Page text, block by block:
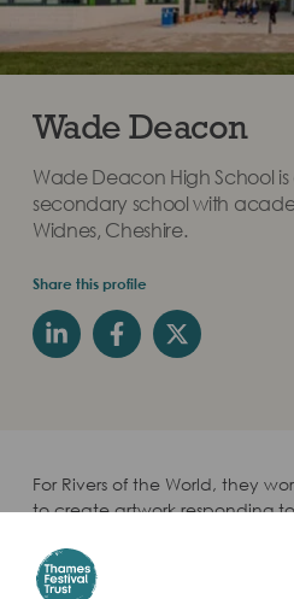
Wade Deacon
Wade Deacon High School
secondary school with
Widnes, Cheshire.
Share this profile
For Rivers of the World, they
to create artwork responding
with Menelik II Primary School in